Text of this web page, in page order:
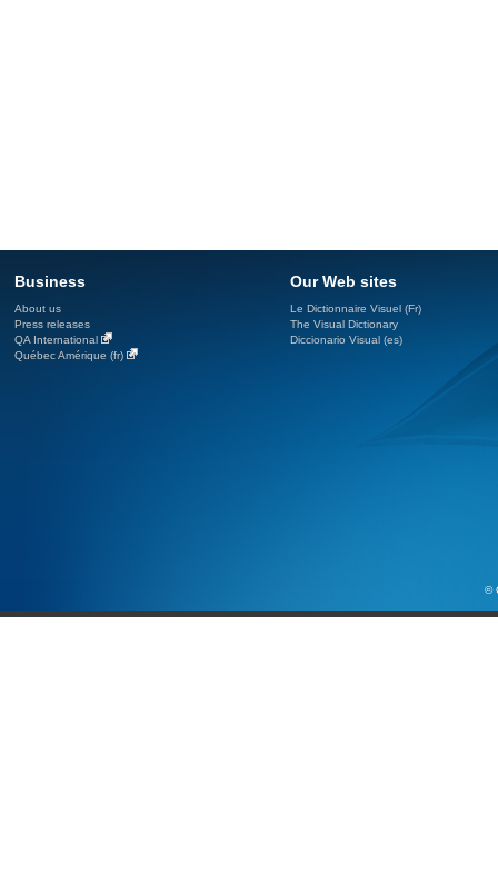
Business
About us
Press releases
QA International
Québec Amérique (fr)
Our Web sites
Le Dictionnaire Visuel (Fr)
The Visual Dictionary
Diccionario Visual (es)
©